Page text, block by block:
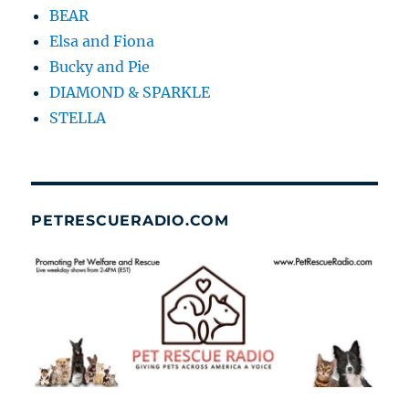
BEAR
Elsa and Fiona
Bucky and Pie
DIAMOND & SPARKLE
STELLA
PETRESCUERADIO.COM